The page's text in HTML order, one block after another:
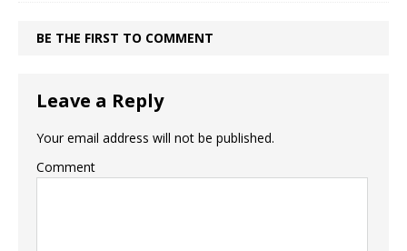
BE THE FIRST TO COMMENT
Leave a Reply
Your email address will not be published.
Comment